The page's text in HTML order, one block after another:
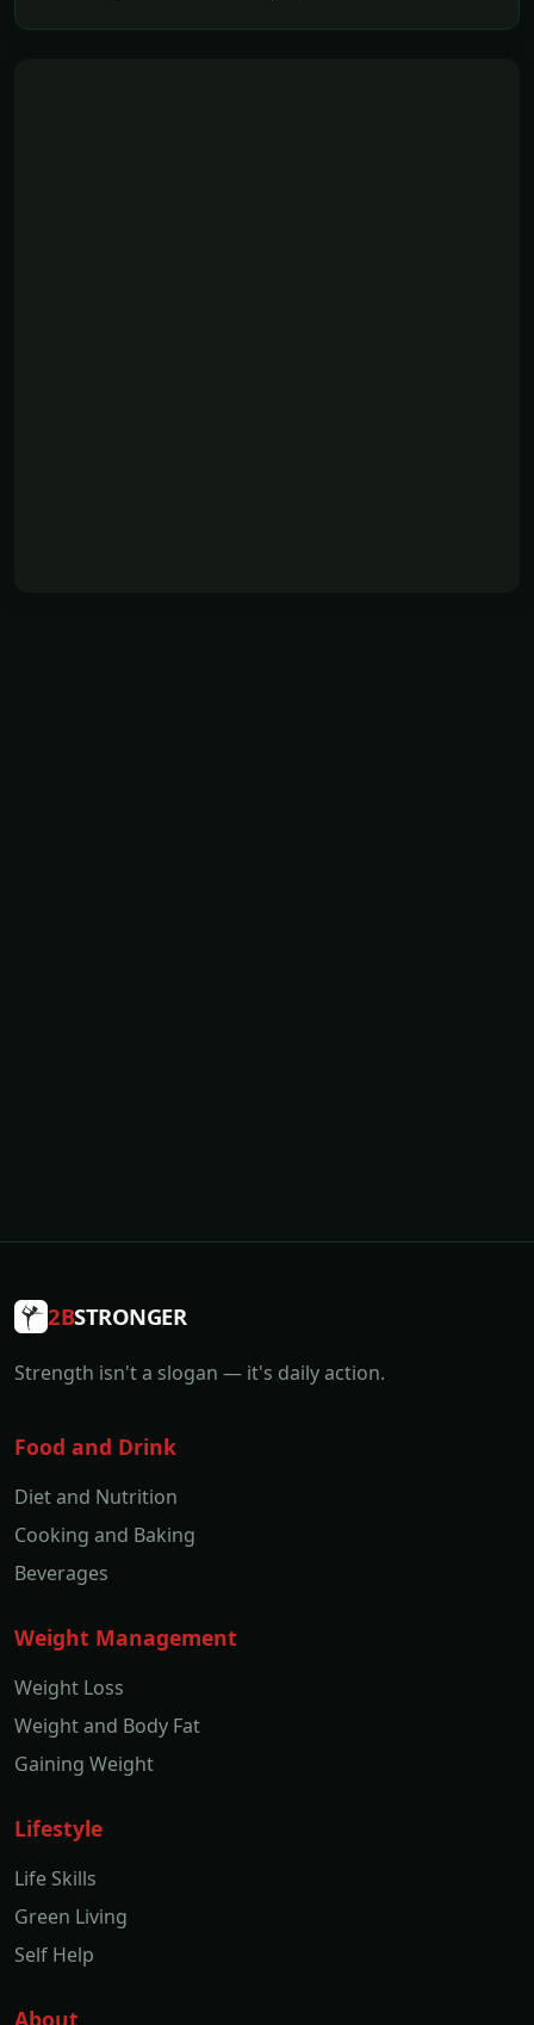
2BSTRONGER
Strength isn't a slogan — it's daily action.
Food and Drink
Diet and Nutrition
Cooking and Baking
Beverages
Weight Management
Weight Loss
Weight and Body Fat
Gaining Weight
Lifestyle
Life Skills
Green Living
Self Help
About